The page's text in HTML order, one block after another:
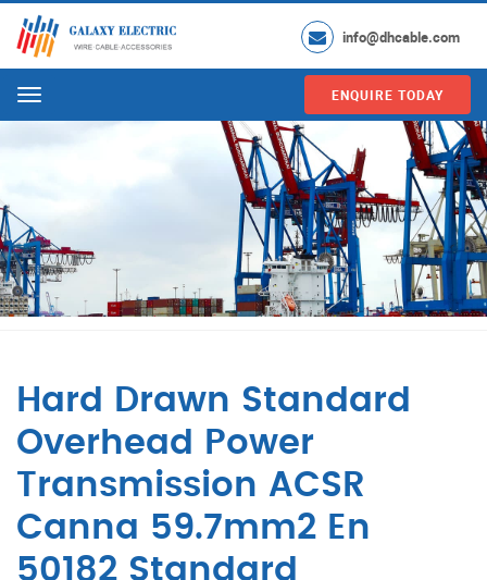
info@dhcable.com
Menu ENQUIRE TODAY
Hard Drawn Standard
Overhead Power
Transmission ACSR
Canna 59.7mm2 En
50182 Standard